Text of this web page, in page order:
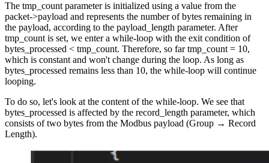
The tmp_count parameter is initialized using a value from the
packet->payload and represents the number of bytes remaining in
the payload, according to the payload_length parameter. After
tmp_count is set, we enter a while-loop with the exit condition of
bytes_processed < tmp_count. Therefore, so far tmp_count = 10,
which is constant and won't change during the loop. As long as
bytes_processed remains less than 10, the while-loop will continue
looping.
To do so, let's look at the content of the while-loop. We see that
bytes_processed is affected by the record_length parameter, which
consists of two bytes from the Modbus payload (Group → Record
Length).